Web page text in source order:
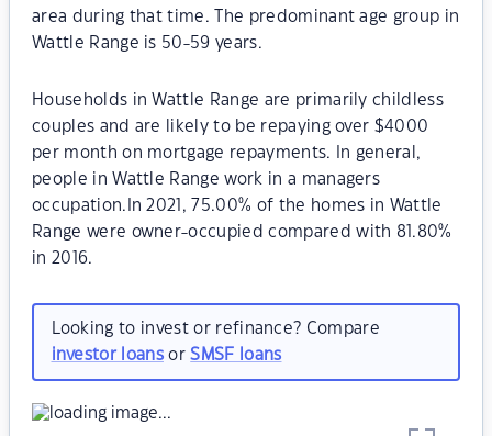
area during that time. The predominant age group in
Wattle Range is 50-59 years.
Households in Wattle Range are primarily childless
couples and are likely to be repaying over $4000
per month on mortgage repayments. In general,
people in Wattle Range work in a managers
occupation.In 2021, 75.00% of the homes in Wattle
Range were owner-occupied compared with 81.80%
in 2016.
Looking to invest or refinance? Compare
investor loansorSMSF loans